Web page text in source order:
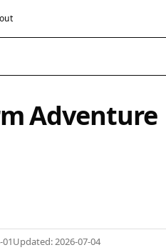
Adventure
Updated: 2026-07-04